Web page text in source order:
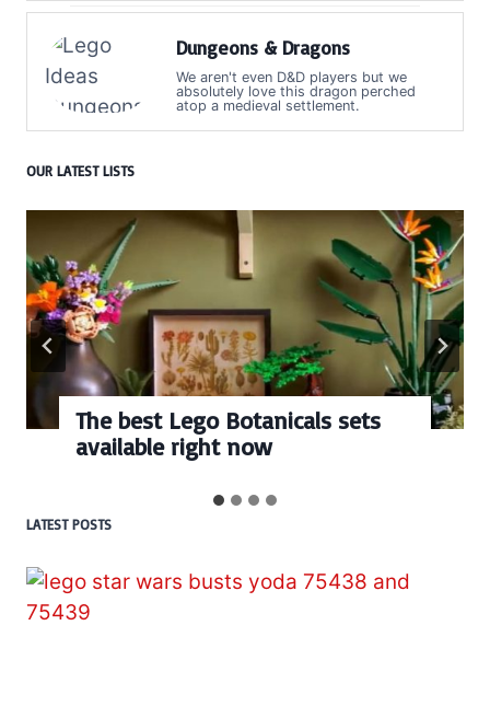
Dungeons & Dragons
We aren't even D&D players but we
absolutely love this dragon perched
atop a medieval settlement.
OUR LATEST LISTS
Every numbered Lego
BrickHeadz set released so far
LATEST POSTS